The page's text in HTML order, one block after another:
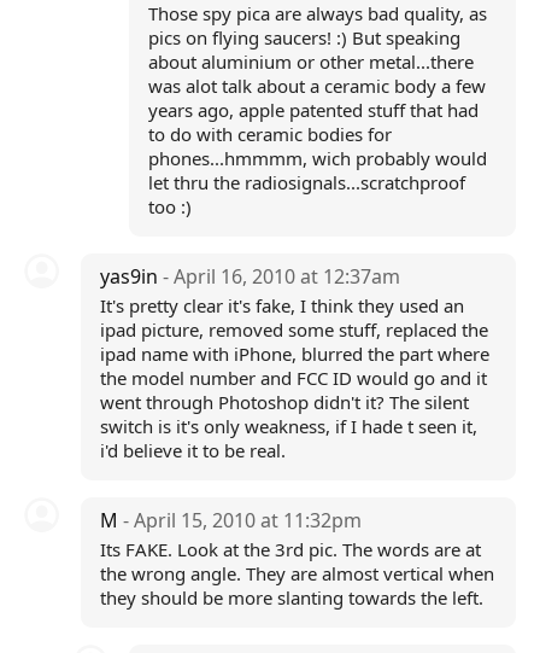
Those spy pica are always bad quality, as
pics on flying saucers! :) But speaking
about aluminium or other metal...there
was alot talk about a ceramic body a few
years ago, apple patented stuff that had
to do with ceramic bodies for
phones...hmmmm, wich probably would
let thru the radiosignals...scratchproof
too :)
yas9in - April 16, 2010 at 12:37am
It's pretty clear it's fake, I think they used an
ipad picture, removed some stuff, replaced the
ipad name with iPhone, blurred the part where
the model number and FCC ID would go and it
went through Photoshop didn't it? The silent
switch is it's only weakness, if I hade t seen it,
i'd believe it to be real.
M - April 15, 2010 at 11:32pm
Its FAKE. Look at the 3rd pic. The words are at
the wrong angle. They are almost vertical when
they should be more slanting towards the left.